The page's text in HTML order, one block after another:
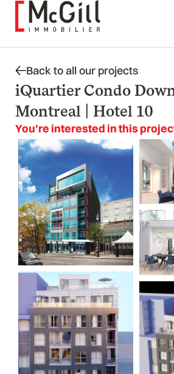
Back to all our projects
iQuartier Condo
Montreal | Hotel 10
You're interested in this